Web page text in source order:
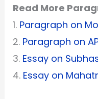
Read More
1. Paragraph on
2. Paragraph on
3. Essay on
4. Essay on